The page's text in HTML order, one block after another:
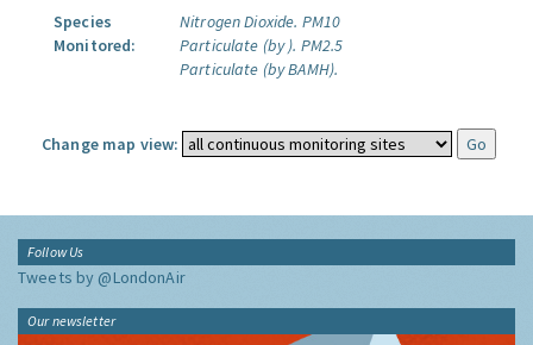
Species
Monitored:
Nitrogen Dioxide. PM10
Particulate (by ). PM2.5
Particulate (by BAMH).
Change map view:
Follow Us
Tweets by @LondonAir
Our newsletter